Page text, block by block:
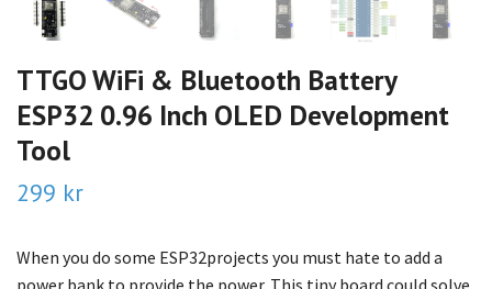
TTGO WiFi & Bluetooth Battery
ESP32 0.96 Inch OLED Development
Tool
299 kr
When you do some ESP32projects you must hate to add a